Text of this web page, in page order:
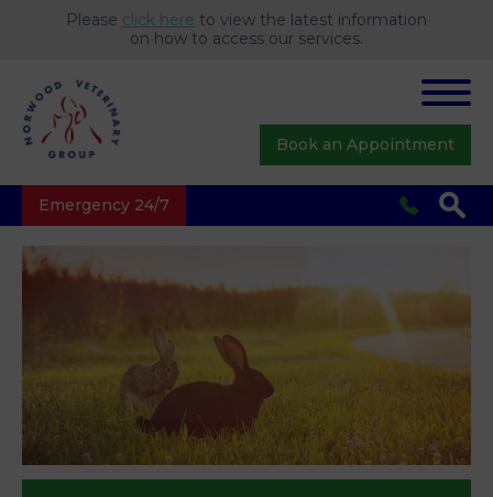
Please click here to view the latest information
on how to access our services.
Emergency 24/7
Book an Appointment